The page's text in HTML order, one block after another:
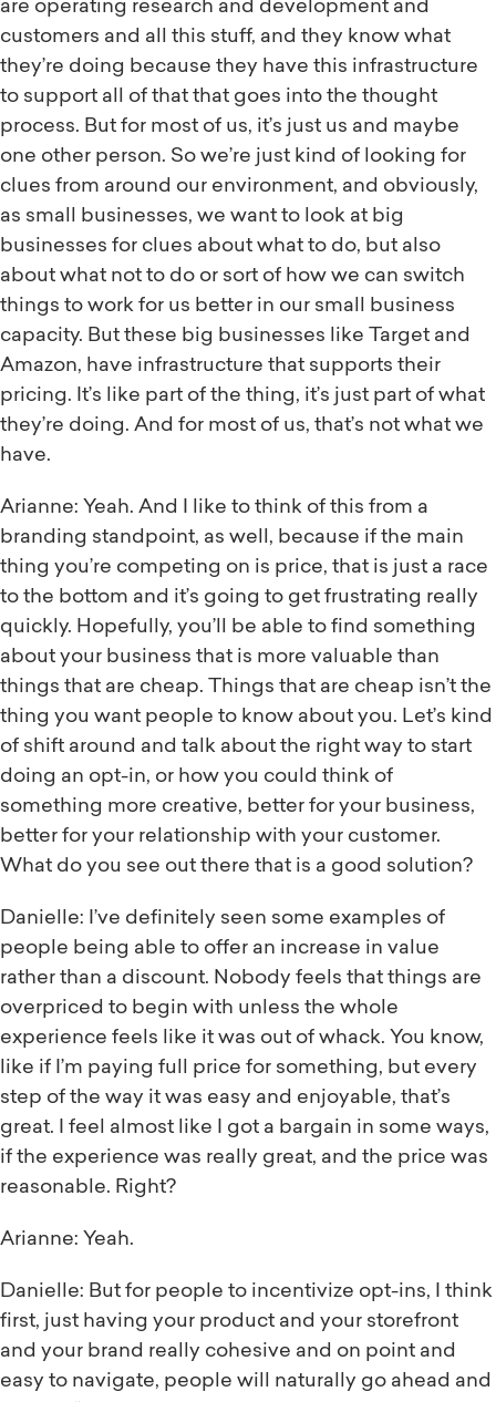
are operating research and development and
customers and all this stuff, and they know what
they’re doing because they have this infrastructure
to support all of that that goes into the thought
process. But for most of us, it’s just us and maybe
one other person. So we’re just kind of looking for
clues from around our environment, and obviously,
as small businesses, we want to look at big
businesses for clues about what to do, but also
about what not to do or sort of how we can switch
things to work for us better in our small business
capacity. But these big businesses like Target and
Amazon, have infrastructure that supports their
pricing. It’s like part of the thing, it’s just part of what
they’re doing. And for most of us, that’s not what we
have.
Arianne: Yeah. And I like to think of this from a
branding standpoint, as well, because if the main
thing you’re competing on is price, that is just a race
to the bottom and it’s going to get frustrating really
quickly. Hopefully, you’ll be able to find something
about your business that is more valuable than
things that are cheap. Things that are cheap isn’t the
thing you want people to know about you. Let’s kind
of shift around and talk about the right way to start
doing an opt-in, or how you could think of
something more creative, better for your business,
better for your relationship with your customer.
What do you see out there that is a good solution?
Danielle: I’ve definitely seen some examples of
people being able to offer an increase in value
rather than a discount. Nobody feels that things are
overpriced to begin with unless the whole
experience feels like it was out of whack. You know,
like if I’m paying full price for something, but every
step of the way it was easy and enjoyable, that’s
great. I feel almost like I got a bargain in some ways,
if the experience was really great, and the price was
reasonable. Right?
Arianne: Yeah.
Danielle: But for people to incentivize opt-ins, I think
first, just having your product and your storefront
and your brand really cohesive and on point and
easy to navigate, people will naturally go ahead and